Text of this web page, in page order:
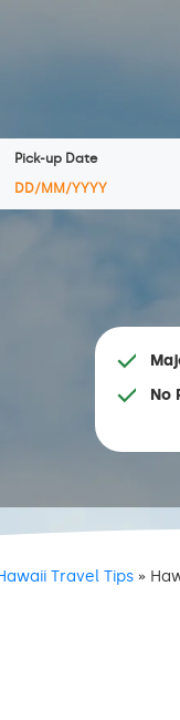
Pick-up Date
No
Travel Tips »